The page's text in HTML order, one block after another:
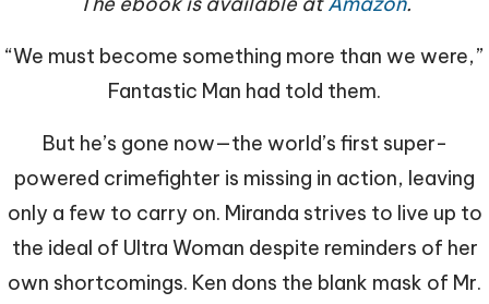
“We must become something more than we were,”
Fantastic Man had told them.
But he’s gone now—the world’s first super-
powered crimefighter is missing in action, leaving
only a few to carry on. Miranda strives to live up to
the ideal of Ultra Woman despite reminders of her
own shortcomings. Ken dons the blank mask of Mr.